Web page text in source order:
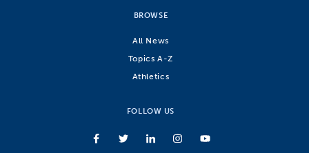
BROWSE
All News
Topics A-Z
Athletics
FOLLOW US